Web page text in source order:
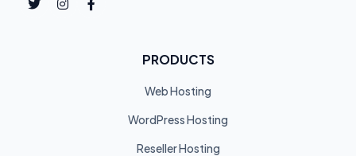
PRODUCTS
Web Hosting
WordPress Hosting
Reseller Hosting